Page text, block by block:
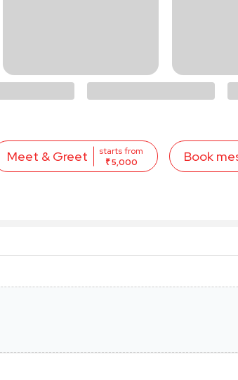
Meet & Greet
starts from
₹ 5,000
Book